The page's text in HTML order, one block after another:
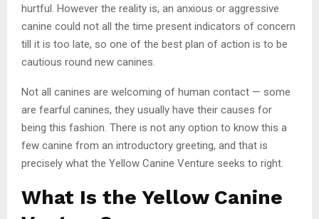
hurtful. However the reality is, an anxious or aggressive
canine could not all the time present indicators of concern
till it is too late, so one of the best plan of action is to be
cautious round new canines.
Not all canines are welcoming of human contact — some
are fearful canines, they usually have their causes for
being this fashion. There is not any option to know this a
few canine from an introductory greeting, and that is
precisely what the Yellow Canine Venture seeks to right.
What Is the Yellow Canine